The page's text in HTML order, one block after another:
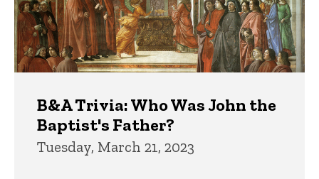
B&A Trivia: Who Was John the
Baptist's Father?
Tuesday, March 21, 2023